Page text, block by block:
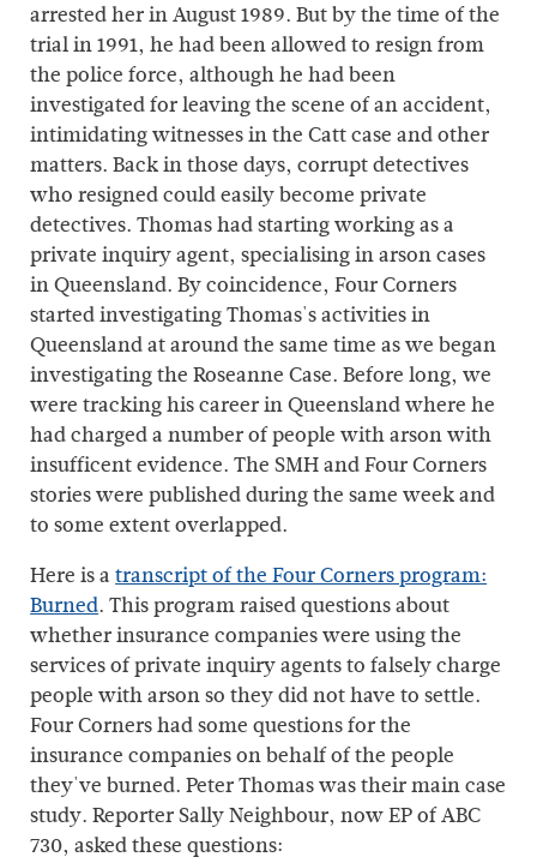
arrested her in August 1989. But by the time of the
trial in 1991, he had been allowed to resign from
the police force, although he had been
investigated for leaving the scene of an accident,
intimidating witnesses in the Catt case and other
matters. Back in those days, corrupt detectives
who resigned could easily become private
detectives. Thomas had starting working as a
private inquiry agent, specialising in arson cases
in Queensland. By coincidence, Four Corners
started investigating Thomas's activities in
Queensland at around the same time as we began
investigating the Roseanne Case. Before long, we
were tracking his career in Queensland where he
had charged a number of people with arson with
insufficent evidence. The SMH and Four Corners
stories were published during the same week and
to some extent overlapped.
Here is atranscript of the Four Corners program:
Burned. This program raised questions about
whether insurance companies were using the
services of private inquiry agents to falsely charge
people with arson so they did not have to settle.
Four Corners had some questions for the
insurance companies on behalf of the people
they've burned. Peter Thomas was their main case
study. Reporter Sally Neighbour, now EP of ABC
730, asked these questions: